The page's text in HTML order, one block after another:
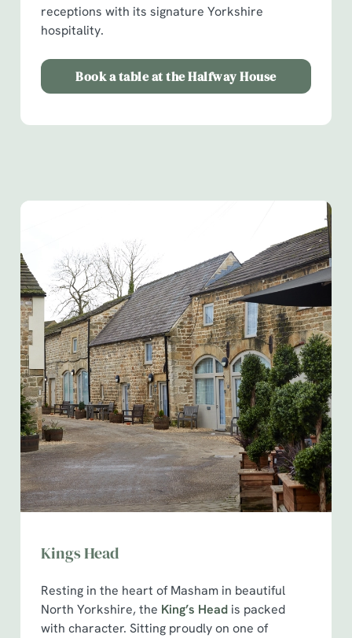
receptions with its signature Yorkshire
hospitality.
Book a table at the Halfway House
Kings Head
Resting in the heart of Masham in beautiful
North Yorkshire, the King’s Head is packed
with character. Sitting proudly on one of